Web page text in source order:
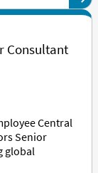
Consultant
Central
Senior
global